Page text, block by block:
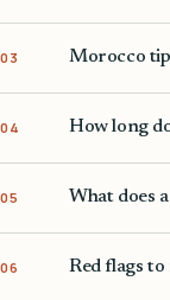
03 Morocco
04 How long
05 What does
06 Red flags